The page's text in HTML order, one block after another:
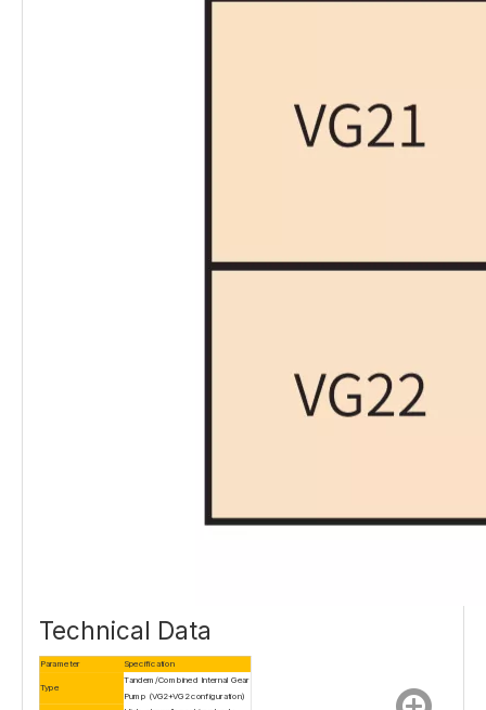
Technical Data
Parameter Specification
Type
Tandem/Combined Internal Gear
Pump (VG2+VG2 configuration)